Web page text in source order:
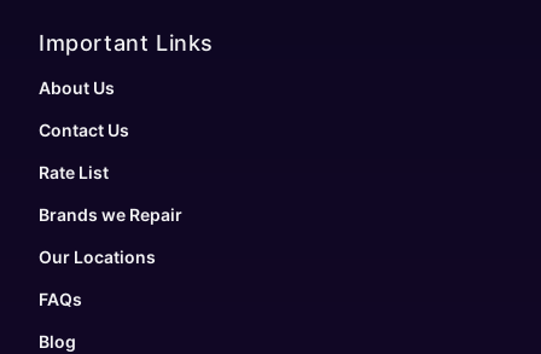
Important Links
About Us
Contact Us
Rate List
Brands we Repair
Our Locations
FAQs
Blog